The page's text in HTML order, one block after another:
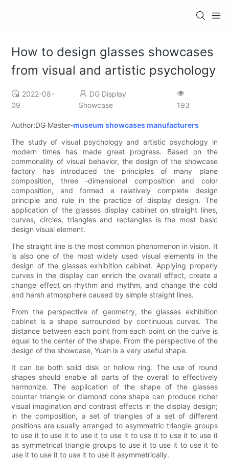
How to design glasses showcases
from visual and artistic psychology
2022-08-
09
DG Display
Showcase
193
Author:DG Master-museum showcases manufacturers
The study of visual psychology and artistic psychology in
modern times has made great progress. Based on the
commonality of visual behavior, the design of the showcase
factory has introduced the principles of many plane
composition, three -dimensional composition and color
composition, and formed a relatively complete design
principle and rule in the practice of display design. The
application of the glasses display cabinet on straight lines,
curves, circles, triangles and rectangles is the most basic
design visual element.
The straight line is the most common phenomenon in vision. It
is also one of the most widely used visual elements in the
design of the glasses exhibition cabinet. Applying properly
curves in the display can enrich the overall effect, create a
change effect on rhythm and rhythm, and change the cold
and harsh atmosphere caused by simple straight lines.
From the perspective of geometry, the glasses exhibition
cabinet is a shape surrounded by continuous curves. The
distance between each point from each point on the curve is
equal to the center of the shape. From the perspective of the
design of the showcase, Yuan is a very useful shape.
It can be both solid disk or hollow ring. The use of round
shapes should enable all parts of the overall to effectively
harmonize. The application of the shape of the glasses
counter triangle or diamond cone shape can produce richer
visual imagination and contrast effects in the display design;
in the composition, a set of triangles of a set of different
positions are usually arranged to asymmetric triangle groups
to use it to use it to use it to use it to use it to use it to use it
as symmetrical triangle groups to use it to use it to use it to
use it to use it to use it to use it asymmetrically.